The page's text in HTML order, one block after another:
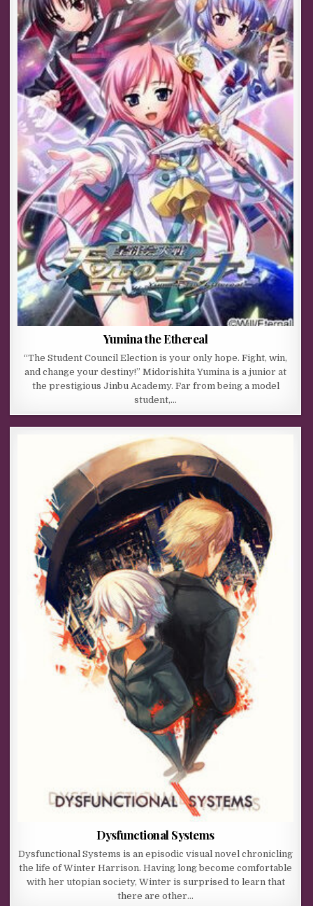
Yumina the Ethereal
“The Student Council Election is your only hope. Fight, win,
and change your destiny!” Midorishita Yumina is a junior at
the prestigious Jinbu Academy. Far from being a model
student,…
Dysfunctional Systems
Dysfunctional Systems is an episodic visual novel chronicling
the life of Winter Harrison. Having long become comfortable
with her utopian society, Winter is surprised to learn that
there are other…